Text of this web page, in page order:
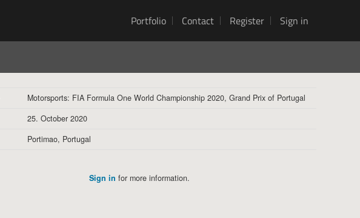
Portfolio Contact Register Sign in
Motorsports: FIA Formula One World Championship 2020, Grand Prix of Portugal
25. October 2020
Portimao, Portugal
Sign in for more information.